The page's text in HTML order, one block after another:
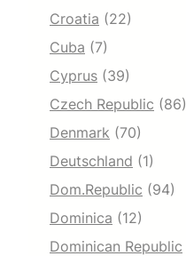
Croatia (22)
Cuba (7)
Cyprus (39)
Czech Republic (86)
Denmark (70)
Deutschland (1)
Dom.Republic (94)
Dominica (12)
Dominican Republic